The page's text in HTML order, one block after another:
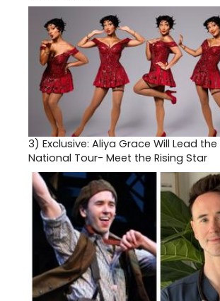
3) Exclusive: Aliya Grace Will Lead the
National Tour- Meet the Rising Star